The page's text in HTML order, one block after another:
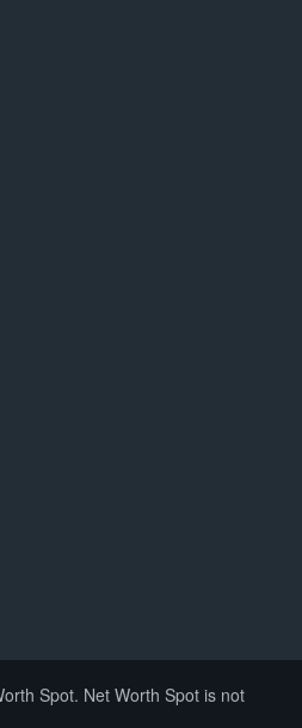
Spot. Net Worth Spot is not